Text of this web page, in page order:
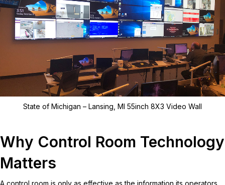
State of Michigan – Lansing, MI 55inch 8X3 Video Wall
Why Control Room Technology
Matters